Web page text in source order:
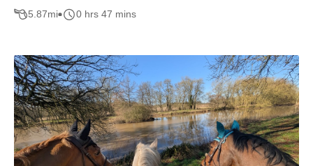
5.87mi 0 hrs 47 mins